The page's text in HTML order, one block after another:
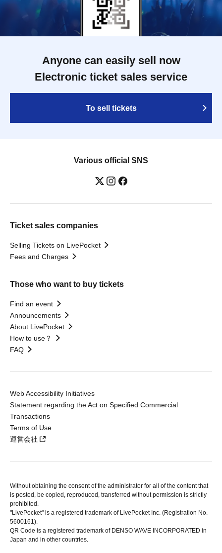
Anyone can easily sell now
Electronic ticket sales service
To sell tickets
Various official SNS
Ticket sales companies
Selling Tickets on LivePocket
Fees and Charges
Those who want to buy tickets
Find an event
Announcements
About LivePocket
How to use？
FAQ
Web Accessibility Initiatives
Statement regarding the Act on Specified Commercial
Transactions
Terms of Use
運営会社
Without obtaining the consent of the administrator for all of the content that
is posted, be copied, reproduced, transferred without permission is strictly
prohibited.
"LivePocket" is a registered trademark of LivePocket Inc. (Registration No.
5600161).
QR Code is a registered trademark of DENSO WAVE INCORPORATED in
Japan and in other countries.